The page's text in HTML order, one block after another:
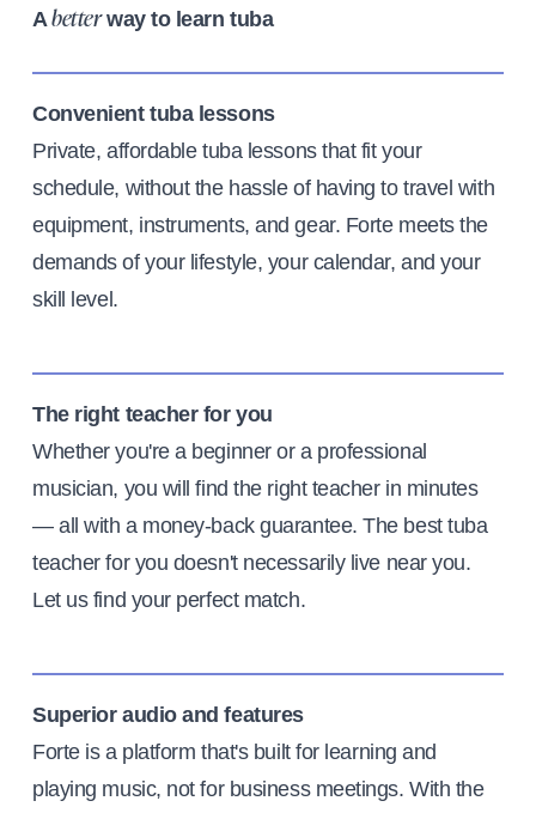
Abetterway to learn tuba
Convenient tuba lessons
Private, affordable tuba lessons that fit your
schedule, without the hassle of having to travel with
equipment, instruments, and gear. Forte meets the
demands of your lifestyle, your calendar, and your
skill level.
The right teacher for you
Whether you're a beginner or a professional
musician, you will find the right teacher in minutes
— all with a money-back guarantee. The best tuba
teacher for you doesn't necessarily live near you.
Let us find your perfect match.
Superior audio and features
Forte is a platform that's built for learning and
playing music, not for business meetings. With the